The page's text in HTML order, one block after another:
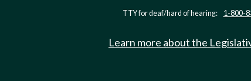
TTY for deaf/hard of hearing: 1-800-
Learn more about the